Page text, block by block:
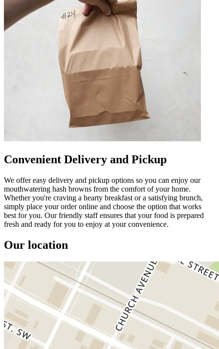
Convenient Delivery and Pickup
We offer easy delivery and pickup options so you can enjoy our
mouthwatering hash browns from the comfort of your home.
Whether you're craving a hearty breakfast or a satisfying brunch,
simply place your order online and choose the option that works
best for you. Our friendly staff ensures that your food is prepared
fresh and ready for you to enjoy at your convenience.
Our location